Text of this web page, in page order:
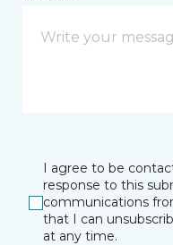
I agree to be
response to this
communications
that I can
at any time.